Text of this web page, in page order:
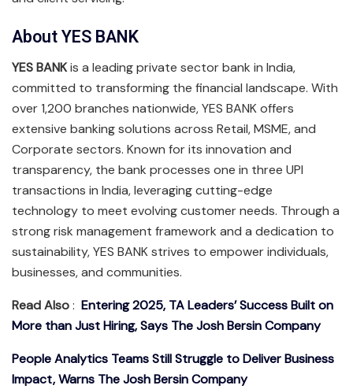
About YES BANK
YES BANKis a leading private sector bank in India,
committed to transforming the financial landscape. With
over 1,200 branches nationwide, YES BANK offers
extensive banking solutions across Retail, MSME, and
Corporate sectors. Known for its innovation and
transparency, the bank processes one in three UPI
transactions in India, leveraging cutting-edge
technology to meet evolving customer needs. Through a
strong risk management framework and a dedication to
sustainability, YES BANK strives to empower individuals,
businesses, and communities.
Read Also: Entering 2025, TA Leaders’ Success Built on
More than Just Hiring, Says The Josh Bersin Company
People Analytics Teams Still Struggle to Deliver Business
Impact, Warns The Josh Bersin Company